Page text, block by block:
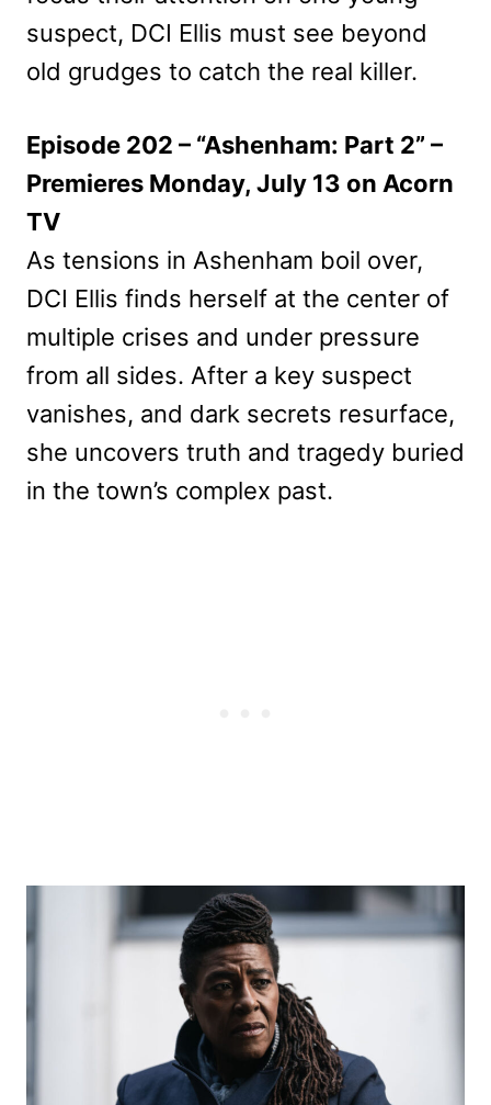
suspect, DCI Ellis must see beyond
old grudges to catch the real killer.
Episode 202 – “Ashenham: Part 2” –
Premieres Monday, July 13 on Acorn
TV
As tensions in Ashenham boil over,
DCI Ellis finds herself at the center of
multiple crises and under pressure
from all sides. After a key suspect
vanishes, and dark secrets resurface,
she uncovers truth and tragedy buried
in the town’s complex past.